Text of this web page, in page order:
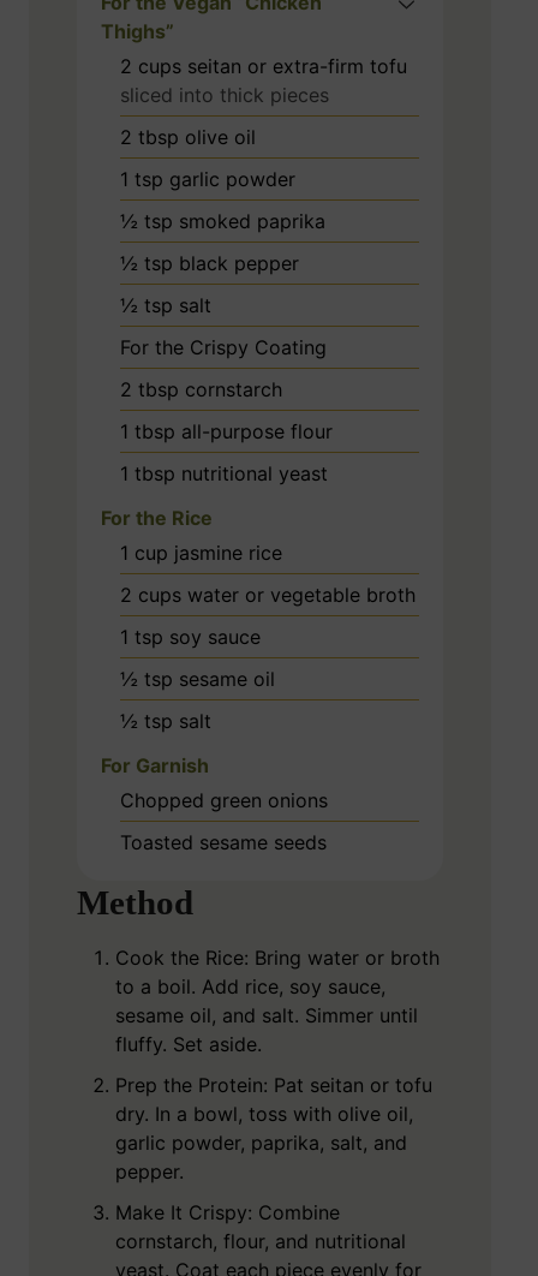
Thighs”
2 cups seitan or extra-firm tofu
sliced into thick pieces
2 tbsp olive oil
1 tsp garlic powder
½ tsp smoked paprika
½ tsp black pepper
½ tsp salt
For the Crispy Coating
2 tbsp cornstarch
1 tbsp all-purpose flour
1 tbsp nutritional yeast
For the Rice
1 cup jasmine rice
2 cups water or vegetable broth
1 tsp soy sauce
½ tsp sesame oil
½ tsp salt
For Garnish
Chopped green onions
Toasted sesame seeds
Method
Cook the Rice: Bring water or broth
to a boil. Add rice, soy sauce,
sesame oil, and salt. Simmer until
fluffy. Set aside.
Prep the Protein: Pat seitan or tofu
dry. In a bowl, toss with olive oil,
garlic powder, paprika, salt, and
pepper.
Make It Crispy: Combine
cornstarch, flour, and nutritional
yeast. Coat each piece evenly for